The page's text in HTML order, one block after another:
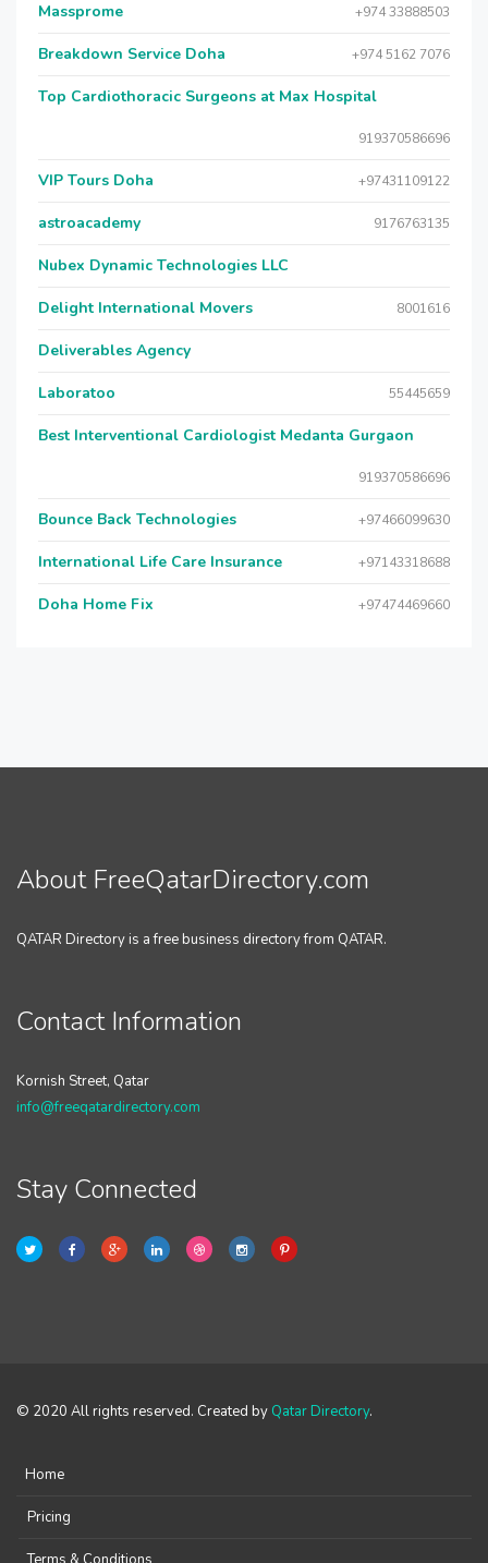
Massprome +974 33888503
Breakdown Service Doha +974 5162 7076
Top Cardiothoracic Surgeons at Max Hospital
919370586696
VIP Tours Doha +97431109122
astroacademy 9176763135
Nubex Dynamic Technologies LLC
Delight International Movers 8001616
Deliverables Agency
Laboratoo 55445659
Best Interventional Cardiologist Medanta Gurgaon
919370586696
Bounce Back Technologies +97466099630
International Life Care Insurance +97143318688
Doha Home Fix +97474469660
About FreeQatarDirectory.com
QATAR Directory is a free business directory from QATAR.
Contact Information
Kornish Street, Qatar
info@freeqatardirectory.com
Stay Connected
© 2020 All rights reserved. Created by Qatar Directory.
Home
Pricing